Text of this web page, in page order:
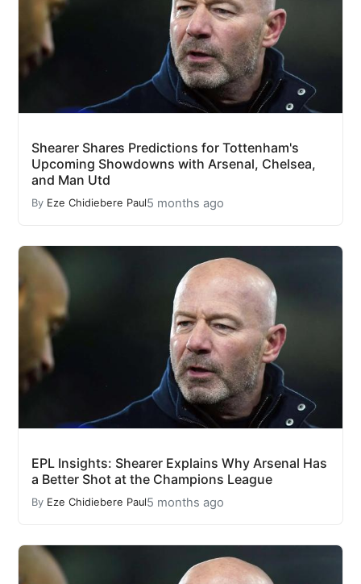
Shearer Shares Predictions for Tottenham's
Upcoming Showdowns with Arsenal, Chelsea,
and Man Utd
By Eze Chidiebere Paul5 months ago
EPL Insights: Shearer Explains Why Arsenal Has
a Better Shot at the Champions League
By Eze Chidiebere Paul5 months ago